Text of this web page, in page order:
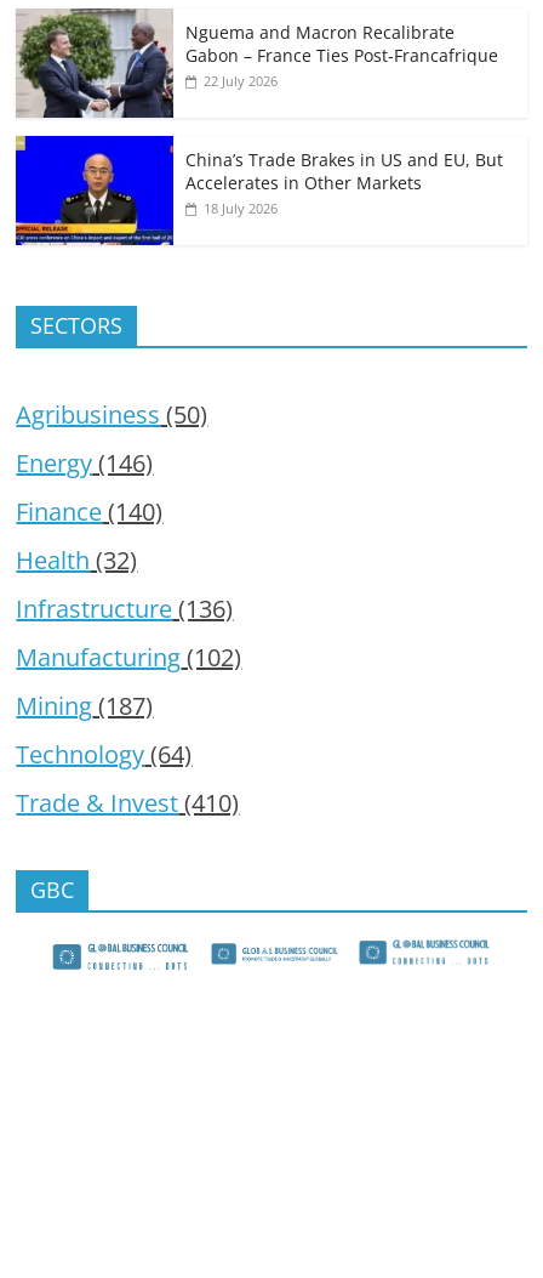
Nguema and Macron Recalibrate
Gabon – France Ties Post-Francafrique
22 July 2026
China’s Trade Brakes in US and EU, But
Accelerates in Other Markets
18 July 2026
SECTORS
Agribusiness (50)
Energy(146)
Finance(140)
Health (32)
Infrastructure(136)
Manufacturing(102)
Mining(187)
Technology(64)
Trade & Invest(410)
GBC